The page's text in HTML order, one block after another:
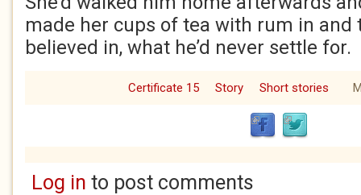
made her cups of tea with rum in and
believed in, what he’d never settle for.
Certificate 15 Story Short stories
Log in to post comments